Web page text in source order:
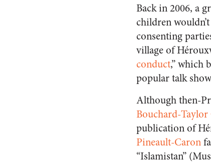
Back in 2006, a
children
consenting
village of
conduct,” which
popular talk
Although then-
Bouchard-
publication of
Pineault-Caron
“Islamistan”